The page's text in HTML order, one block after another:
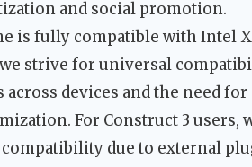
and social promotion.
is fully compatible with Intel
strive for universal
devices and the need
For Construct 3 users,
due to external